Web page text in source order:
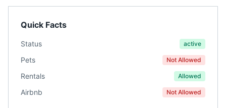
Quick Facts
Status active
Pets Not Allowed
Rentals Allowed
Airbnb Not Allowed